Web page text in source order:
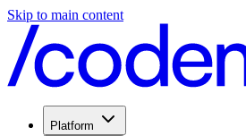
Skip to main content
Platform